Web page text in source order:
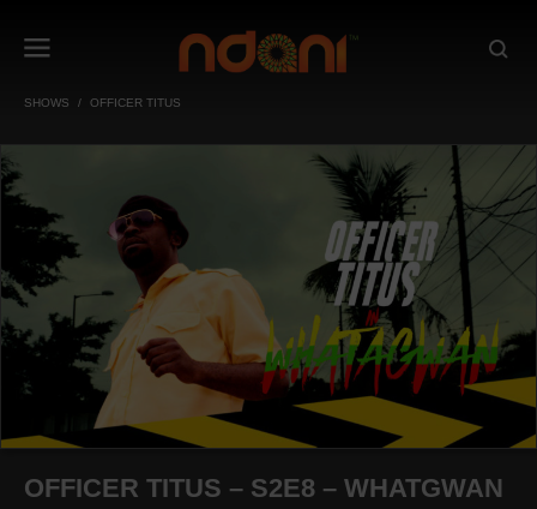
SHOWS OFFICER TITUS
OFFICER TITUS – S2E8 – WHATGWAN